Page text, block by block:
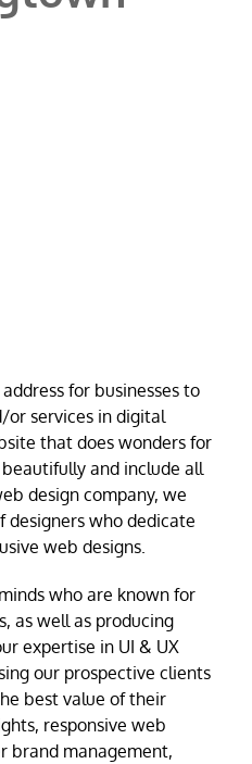
for businesses to
services in digital
that does wonders for
and include all
design company, we
designers who dedicate
web designs.
who are known for
as well as producing
expertise in UI & UX
our prospective clients
best value of their
responsive web
brand management,